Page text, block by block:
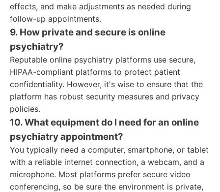
effects, and make adjustments as needed during
follow-up appointments.
9. How private and secure is online
psychiatry?
Reputable online psychiatry platforms use secure,
HIPAA-compliant platforms to protect patient
confidentiality. However, it's wise to ensure that the
platform has robust security measures and privacy
policies.
10. What equipment do I need for an online
psychiatry appointment?
You typically need a computer, smartphone, or tablet
with a reliable internet connection, a webcam, and a
microphone. Most platforms prefer secure video
conferencing, so be sure the environment is private,